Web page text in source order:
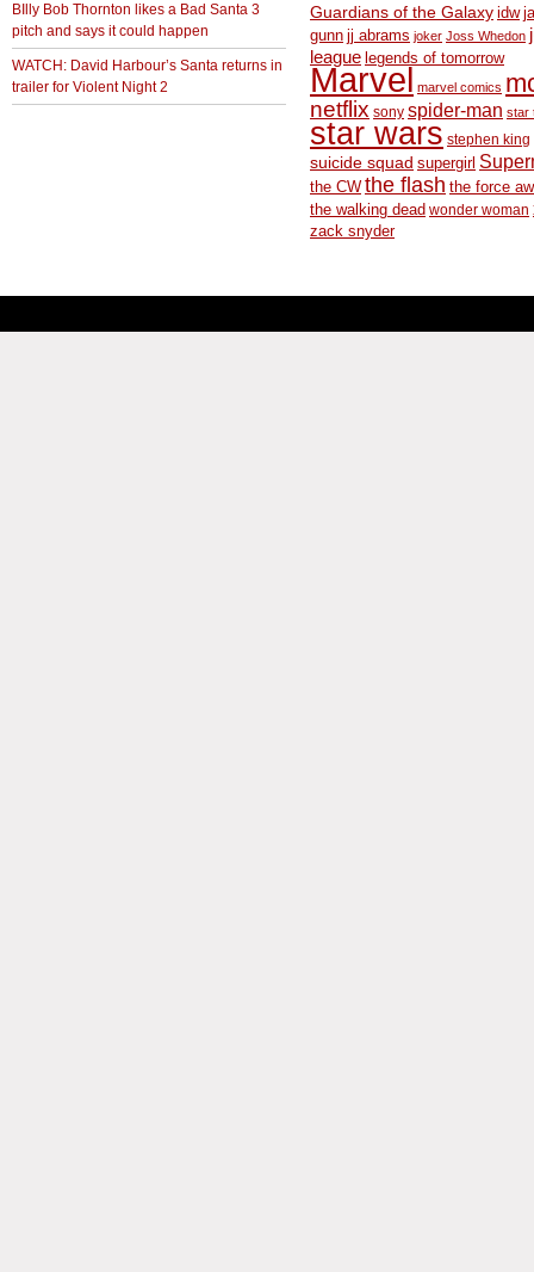
BIlly Bob Thornton likes a Bad Santa 3
pitch and says it could happen
WATCH: David Harbour’s Santa returns in
trailer for Violent Night 2
Guardians of the Galaxy idw
gunn jj abrams joker Joss Whedon
league legends of tomorrow
Marvel marvel comics
netflix sony spider-man star
star wars stephen king
suicide squad supergirl
the CW the flash the force
the walking dead wonder woman
zack snyder